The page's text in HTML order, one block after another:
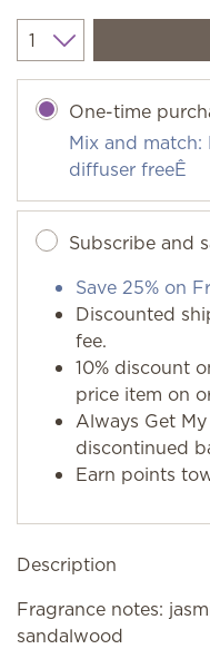
Quantity
One-time
Mix and
diffuser freeÊ
Subscribe and
Save 25% on
Discounted
fee.
10% discount
price item on
Always Get
discontinued
Earn points
Description
Fragrance notes:
sandalwood